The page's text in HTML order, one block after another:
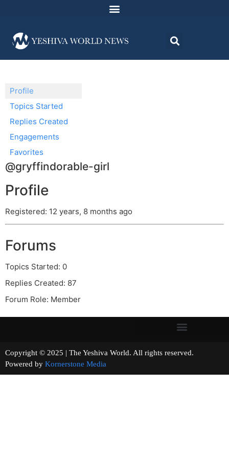
Profile
Topics Started
Replies Created
Engagements
Favorites
@gryffindorable-girl
Profile
Registered: 12 years, 8 months ago
Forums
Topics Started: 0
Replies Created: 87
Forum Role: Member
Copyright © 2025 | The Yeshiva World. All rights reserved.
Powered by Kornerstone Media